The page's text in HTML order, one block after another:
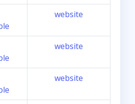
website
website
website